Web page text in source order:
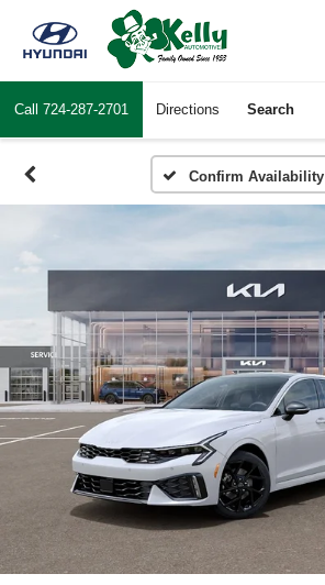
Call 724-287-2701 Directions Search
Confirm Availability